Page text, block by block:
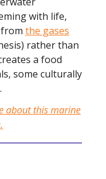
with life,
the gases
rather than
a food
some culturally
about this marine